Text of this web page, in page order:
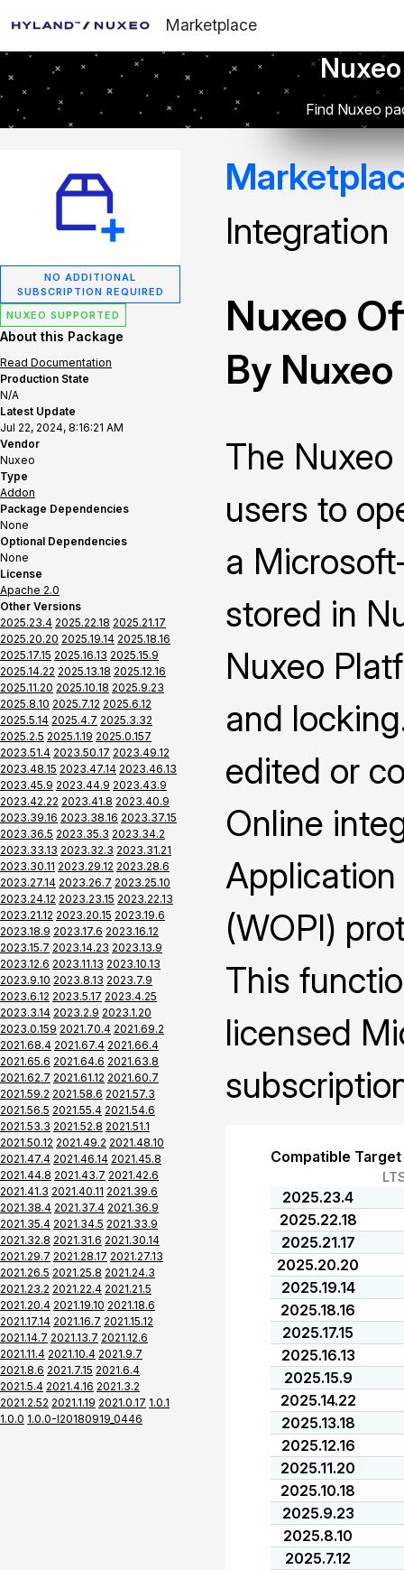
Marketplace
Find Nuxeo
NO ADDITIONAL
SUBSCRIPTION REQUIRED
NUXEO SUPPORTED
About this Package
Read Documentation
Production State
N/A
Latest Update
Jul 22, 2024, 8:16:21 AM
Vendor
Nuxeo
Type
Addon
Package Dependencies
None
Optional Dependencies
None
License
Apache 2.0
Other Versions
2025.23.4 2025.22.18 2025.21.17
2025.20.20 2025.19.14 2025.18.16
2025.17.15 2025.16.13 2025.15.9
2025.14.22 2025.13.18 2025.12.16
2025.11.20 2025.10.18 2025.9.23
2025.8.10 2025.7.12 2025.6.12
2025.5.14 2025.4.7 2025.3.32
2025.2.5 2025.1.19 2025.0.157
2023.51.4 2023.50.17 2023.49.12
2023.48.15 2023.47.14 2023.46.13
2023.45.9 2023.44.9 2023.43.9
2023.42.22 2023.41.8 2023.40.9
2023.39.16 2023.38.16 2023.37.15
2023.36.5 2023.35.3 2023.34.2
2023.33.13 2023.32.3 2023.31.21
2023.30.11 2023.29.12 2023.28.6
2023.27.14 2023.26.7 2023.25.10
2023.24.12 2023.23.15 2023.22.13
2023.21.12 2023.20.15 2023.19.6
2023.18.9 2023.17.6 2023.16.12
2023.15.7 2023.14.23 2023.13.9
2023.12.6 2023.11.13 2023.10.13
2023.9.10 2023.8.13 2023.7.9
2023.6.12 2023.5.17 2023.4.25
2023.3.14 2023.2.9 2023.1.20
2023.0.159 2021.70.4 2021.69.2
2021.68.4 2021.67.4 2021.66.4
2021.65.6 2021.64.6 2021.63.8
2021.62.7 2021.61.12 2021.60.7
2021.59.2 2021.58.6 2021.57.3
2021.56.5 2021.55.4 2021.54.6
2021.53.3 2021.52.8 2021.51.1
2021.50.12 2021.49.2 2021.48.10
2021.47.4 2021.46.14 2021.45.8
2021.44.8 2021.43.7 2021.42.6
2021.41.3 2021.40.11 2021.39.6
2021.38.4 2021.37.4 2021.36.9
2021.35.4 2021.34.5 2021.33.9
2021.32.8 2021.31.6 2021.30.14
2021.29.7 2021.28.17 2021.27.13
2021.26.5 2021.25.8 2021.24.3
2021.23.2 2021.22.4 2021.21.5
2021.20.4 2021.19.10 2021.18.6
2021.17.14 2021.16.7 2021.15.12
2021.14.7 2021.13.7 2021.12.6
2021.11.4 2021.10.4 2021.9.7
2021.8.6 2021.7.15 2021.6.4
2021.5.4 2021.4.16 2021.3.2
2021.2.52 2021.1.19 2021.0.17 1.0.1
1.0.0 1.0.0-I20180919_0446
Integration
Nuxeo
By Nuxeo
The
users to
a
stored in
Nuxeo
and
edited or
Online
(WOPI)
This
licensed
Compatible
2025.23.4
2025.22.18
2025.21.17
2025.20.20
2025.19.14
2025.18.16
2025.17.15
2025.16.13
2025.15.9
2025.14.22
2025.13.18
2025.12.16
2025.11.20
2025.10.18
2025.9.23
2025.8.10
2025.7.12